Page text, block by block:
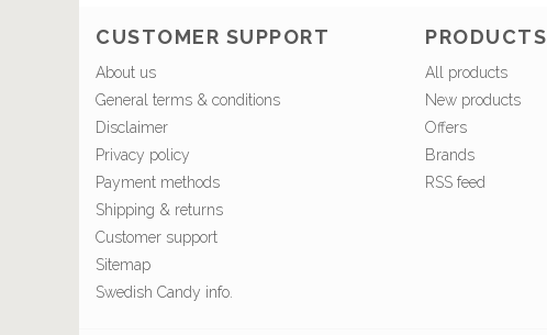
CUSTOMER SUPPORT
About us
General terms & conditions
Disclaimer
Privacy policy
Payment methods
Shipping & returns
Customer support
Sitemap
Swedish Candy info.
PRODUCTS
All products
New products
Offers
Brands
RSS feed